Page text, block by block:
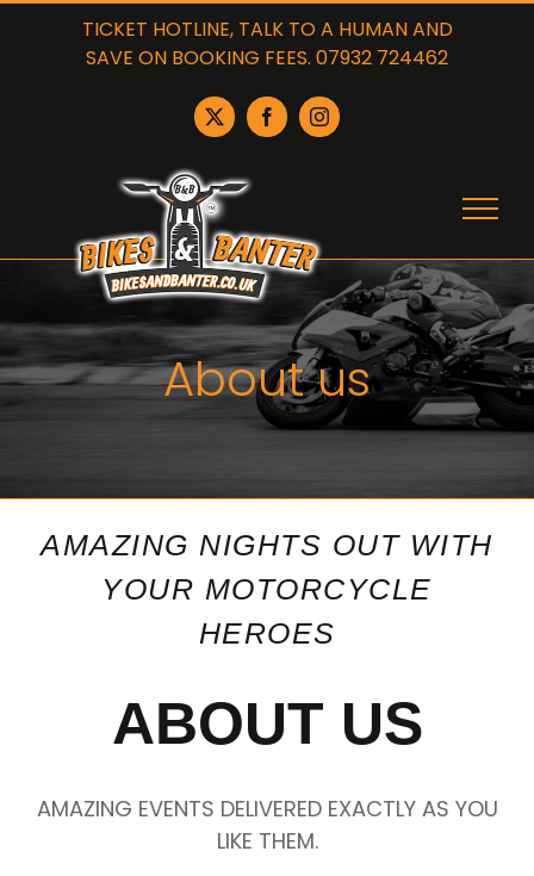
Skip
TICKET HOTLINE, TALK TO A HUMAN AND
SAVE ON BOOKING FEES. 07932 724462
X FacebookInstagram
About us
AMAZING NIGHTS OUT WITH
YOUR MOTORCYCLE
HEROES
ABOUT US
AMAZING EVENTS DELIVERED EXACTLY AS YOU
LIKE THEM.